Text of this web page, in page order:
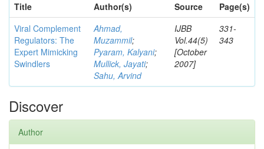
Title
Author(s) Source
Page(s)
Viral Complement
Regulators: The
Expert Mimicking
Swindlers
Ahmad,
Muzammil;
Pyaram, Kalyani;
Mullick, Jayati;
Sahu, Arvind
IJBB
Vol.44(5)
[October
2007]
331-
343
Discover
Author